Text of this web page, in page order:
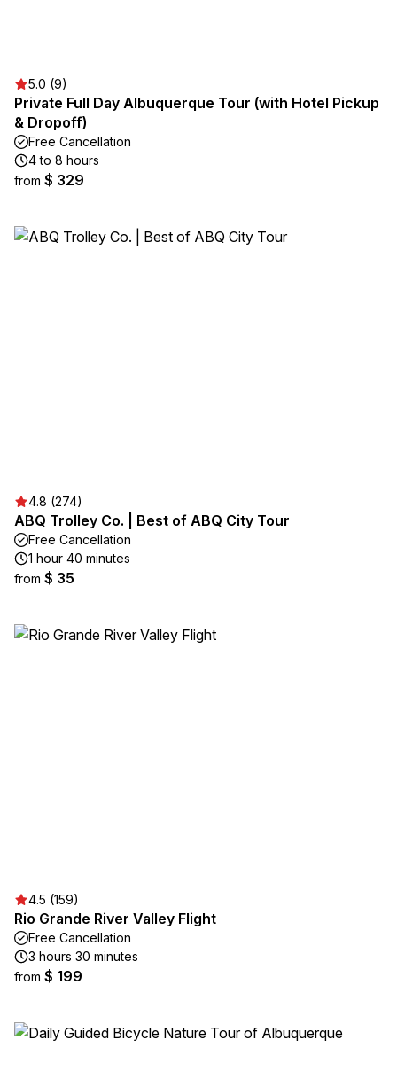
5.0 (9)
Private Full Day Albuquerque Tour (with Hotel Pickup
& Dropoff)
Free Cancellation
4 to 8 hours
from $ 329
4.8 (274)
ABQ Trolley Co. | Best of ABQ City Tour
Free Cancellation
1 hour 40 minutes
from $ 35
4.5 (159)
Rio Grande River Valley Flight
Free Cancellation
3 hours 30 minutes
from $ 199